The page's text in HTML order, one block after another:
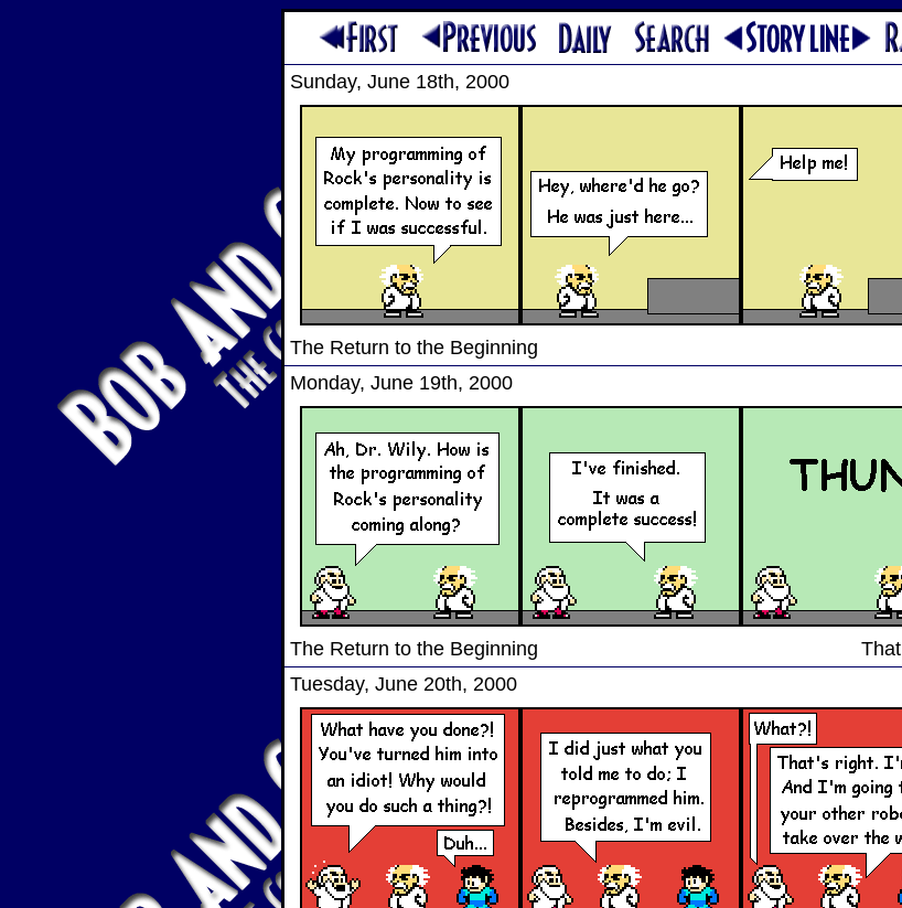
Sunday, June 18th, 2000
The Return to the Beginning
Monday, June 19th, 2000
The Return to the Beginning
Tuesday, June 20th, 2000